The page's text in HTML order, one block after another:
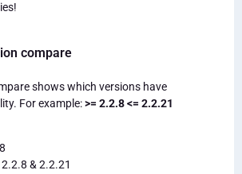
compare
shows which versions have
For example:>= 2.2.8 <= 2.2.21
& 2.2.21